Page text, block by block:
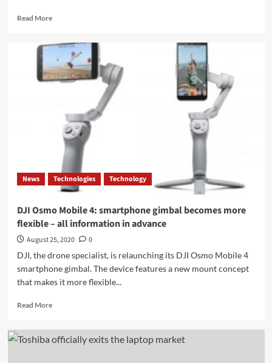
Read MoreRead
ASUS
releases
a
new
support
News Technologies Technology
DJI Osmo Mobile 4: smartphone gimbal becomes more
flexible – all information in advance
August 25, 2020
0
DJI, the drone specialist, is relaunching its DJI Osmo Mobile 4
smartphone gimbal. The device features a new mount concept
that makes it more flexible...
Read MoreRead
DJI